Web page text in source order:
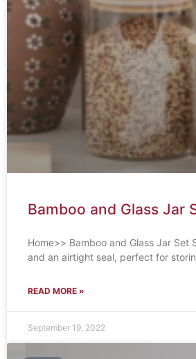
Bamboo and Glass Jar
Home>> Bamboo and Glass Jar
and an airtight seal, perfect for
READ MORE »
September 19, 2022